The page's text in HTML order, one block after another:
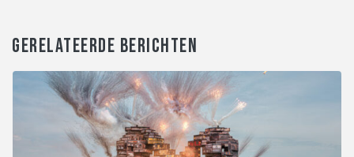
GERELATEERDE BERICHTEN